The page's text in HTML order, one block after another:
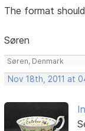
The format
Søren
Søren, Denmark
Nov 18th, 2011 at